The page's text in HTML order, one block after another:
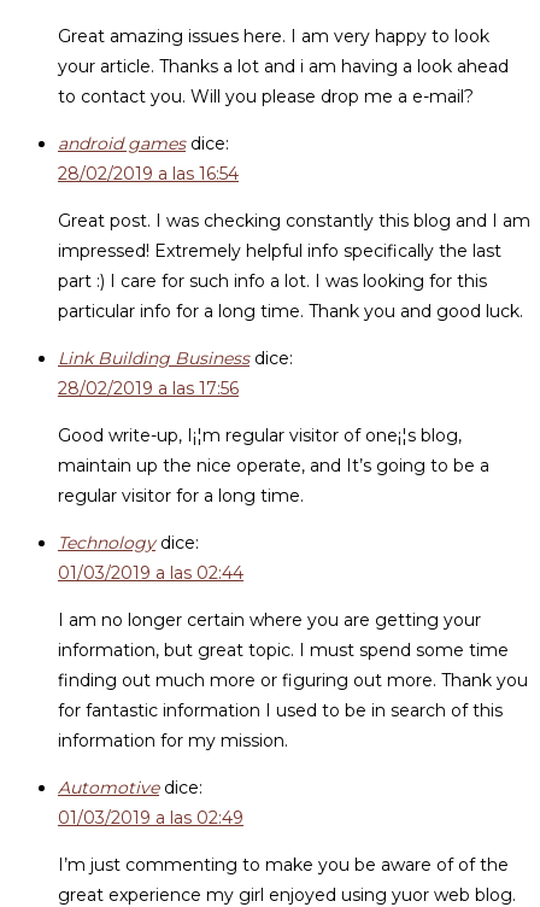
Great amazing issues here. I am very happy to look
your article. Thanks a lot and i am having a look ahead
to contact you. Will you please drop me a e-mail?
android games dice:
28/02/2019 a las 16:54
Great post. I was checking constantly this blog and I am
impressed! Extremely helpful info specifically the last
part :) I care for such info a lot. I was looking for this
particular info for a long time. Thank you and good luck.
Link Building Business dice:
28/02/2019 a las 17:56
Good write-up, I¡¦m regular visitor of one¡¦s blog,
maintain up the nice operate, and It’s going to be a
regular visitor for a long time.
Technology dice:
01/03/2019 a las 02:44
I am no longer certain where you are getting your
information, but great topic. I must spend some time
finding out much more or figuring out more. Thank you
for fantastic information I used to be in search of this
information for my mission.
Automotive dice:
01/03/2019 a las 02:49
I’m just commenting to make you be aware of of the
great experience my girl enjoyed using yuor web blog.